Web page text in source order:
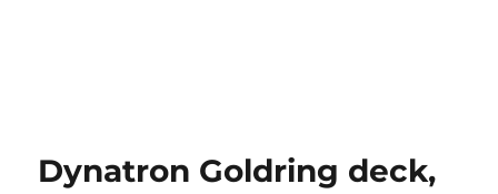
Dynatron Goldring deck,